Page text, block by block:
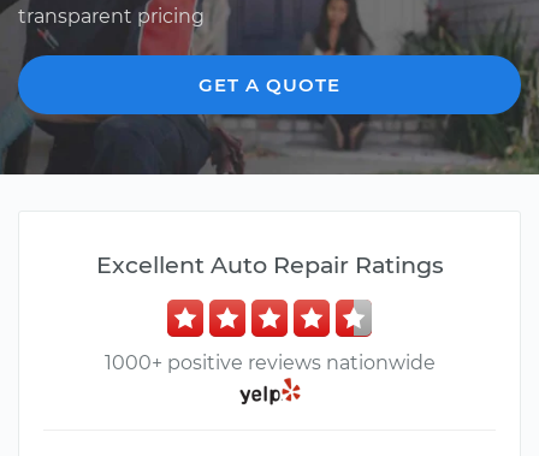
transparent pricing
GET A QUOTE
Excellent Auto Repair Ratings
1000+ positive reviews nationwide